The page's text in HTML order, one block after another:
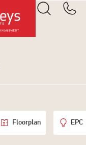
Floorplan EPC